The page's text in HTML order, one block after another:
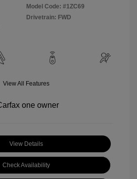
Model Code: #1ZC69
Drivetrain: FWD
View All Features
View Details
Check Availability